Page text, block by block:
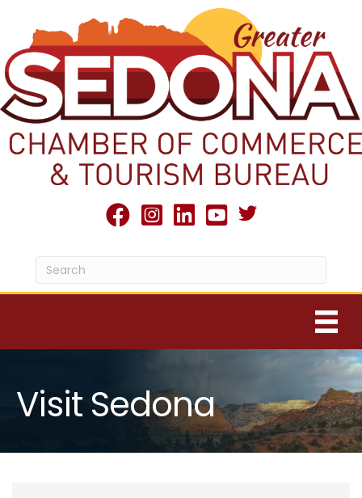
facebookInstagram
linked inyoutubeTwitter X icon
Visit Sedona